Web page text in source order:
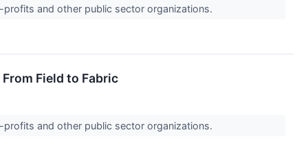
and other public sector organizations.
Field to Fabric
and other public sector organizations.